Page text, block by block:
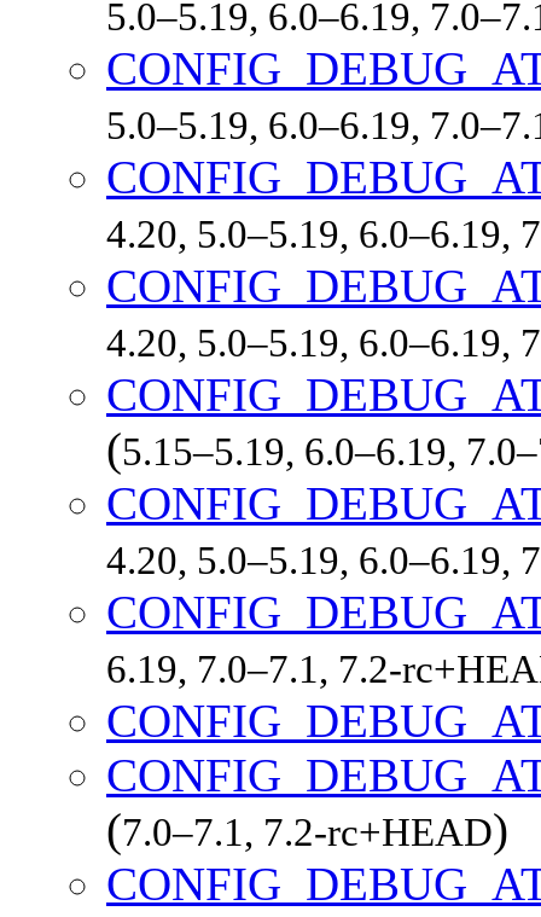
5.0–5.19, 6.0–6.19,
5.0–5.19, 6.0–6.19,
4.20, 5.0–5.19, 6.0–6.19,
4.20, 5.0–5.19, 6.0–6.19,
(5.15–5.19, 6.0–6.19,
4.20, 5.0–5.19, 6.0–6.19,
6.19, 7.0–7.1, 7.2-
(7.0–7.1, 7.2-rc+HEAD)